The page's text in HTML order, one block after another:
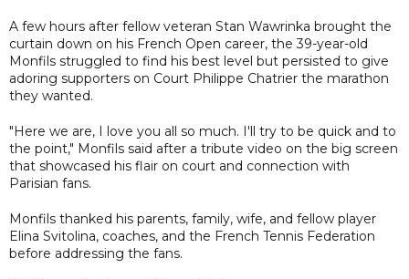
A few hours after fellow veteran Stan Wawrinka brought the
curtain down on his French Open career, the 39-year-old
Monfils struggled to find his best level but persisted to give
adoring supporters on Court Philippe Chatrier the marathon
they wanted.
"Here we are, I love you all so much. I'll try to be quick and to
the point," Monfils said after a tribute video on the big screen
that showcased his flair on court and connection with
Parisian fans.
Monfils thanked his parents, family, wife, and fellow player
Elina Svitolina, coaches, and the French Tennis Federation
before addressing the fans.